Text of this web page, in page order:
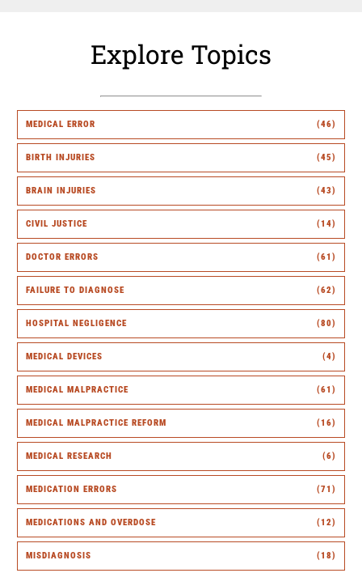
Explore Topics
MEDICAL ERROR (46)
BIRTH INJURIES (45)
BRAIN INJURIES (43)
CIVIL JUSTICE (14)
DOCTOR ERRORS (61)
FAILURE TO DIAGNOSE (62)
HOSPITAL NEGLIGENCE (80)
MEDICAL DEVICES (4)
MEDICAL MALPRACTICE (61)
MEDICAL MALPRACTICE REFORM (16)
MEDICAL RESEARCH (6)
MEDICATION ERRORS (71)
MEDICATIONS AND OVERDOSE (12)
MISDIAGNOSIS (18)